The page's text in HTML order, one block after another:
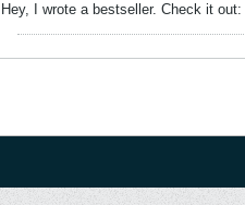
Hey, I wrote a bestseller. Check it out: